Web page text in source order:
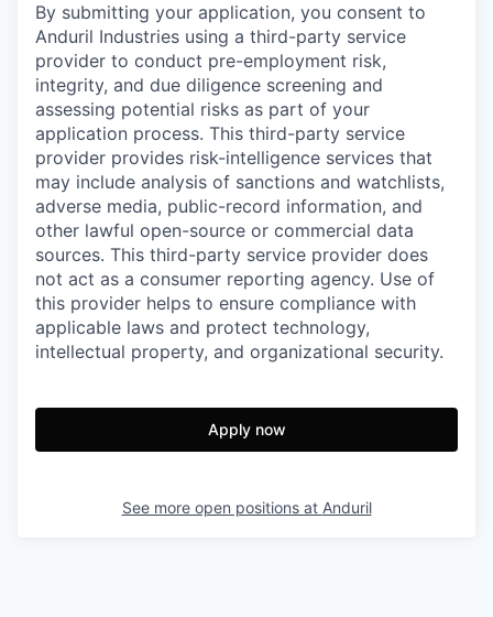
By submitting your application, you consent to
Anduril Industries using a third-party service
provider to conduct pre-employment risk,
integrity, and due diligence screening and
assessing potential risks as part of your
application process. This third-party service
provider provides risk-intelligence services that
may include analysis of sanctions and watchlists,
adverse media, public-record information, and
other lawful open-source or commercial data
sources. This third-party service provider does
not act as a consumer reporting agency. Use of
this provider helps to ensure compliance with
applicable laws and protect technology,
intellectual property, and organizational security.
Apply now
See more open positions at Anduril